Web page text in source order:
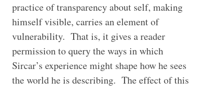
practice of transparency about self, making
himself visible, carries an element of
vulnerability. That is, it gives a reader
permission to query the ways in which
Sircar’s experience might shape how he sees
the world he is describing. The effect of this